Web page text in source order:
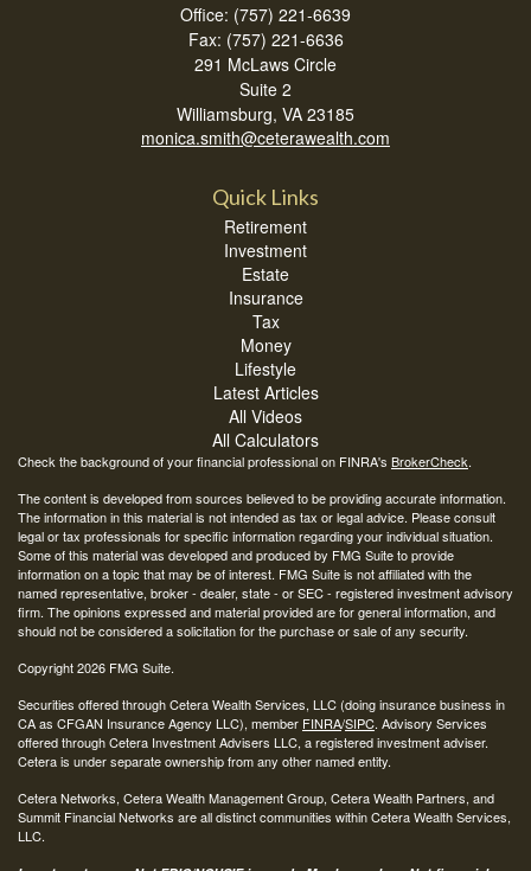
Office: (757) 221-6639
Fax: (757) 221-6636
291 McLaws Circle
Suite 2
Williamsburg, VA 23185
monica.smith@ceterawealth.com
Quick Links
Retirement
Investment
Estate
Insurance
Tax
Money
Lifestyle
Latest Articles
All Videos
All Calculators
Check the background of your financial professional on FINRA's BrokerCheck.
The content is developed from sources believed to be providing accurate information.
The information in this material is not intended as tax or legal advice. Please consult
legal or tax professionals for specific information regarding your individual situation.
Some of this material was developed and produced by FMG Suite to provide
information on a topic that may be of interest. FMG Suite is not affiliated with the
named representative, broker - dealer, state - or SEC - registered investment advisory
firm. The opinions expressed and material provided are for general information, and
should not be considered a solicitation for the purchase or sale of any security.
Copyright 2026 FMG Suite.
Securities offered through Cetera Wealth Services, LLC (doing insurance business in
CA as CFGAN Insurance Agency LLC), member FINRA/SIPC. Advisory Services
offered through Cetera Investment Advisers LLC, a registered investment adviser.
Cetera is under separate ownership from any other named entity.
Cetera Networks, Cetera Wealth Management Group, Cetera Wealth Partners, and
Summit Financial Networks are all distinct communities within Cetera Wealth Services,
LLC.